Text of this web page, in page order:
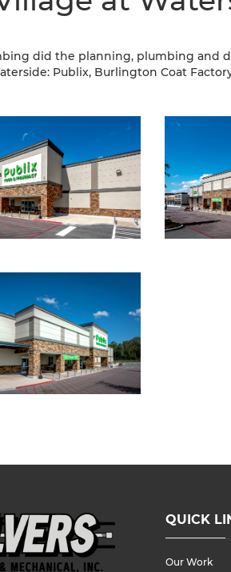
did the planning, plumbing
Publix, Burlington Coat
QUICK
Our Work